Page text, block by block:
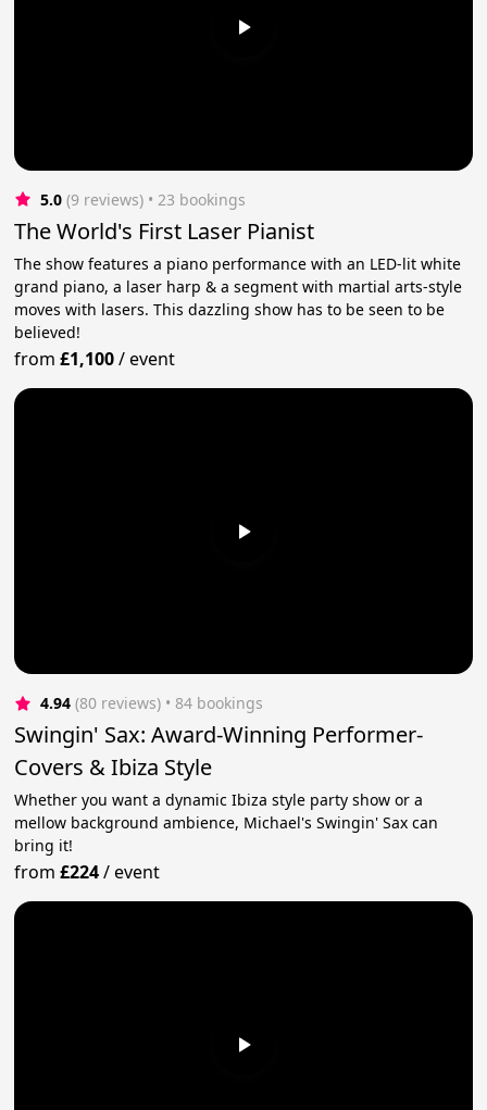
5.0 (9 reviews) • 23 bookings
The World's First Laser Pianist
The show features a piano performance with an LED-lit white
grand piano, a laser harp & a segment with martial arts-style
moves with lasers. This dazzling show has to be seen to be
believed!
from£1,100/event
4.94 (80 reviews) • 84 bookings
Swingin' Sax: Award-Winning Performer-
Covers & Ibiza Style
Whether you want a dynamic Ibiza style party show or a
mellow background ambience, Michael's Swingin' Sax can
bring it!
from£224/event